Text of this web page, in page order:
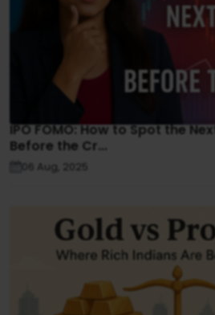
IPO FOMO: How to Spot the
Before the Cr...
06 Aug, 2025